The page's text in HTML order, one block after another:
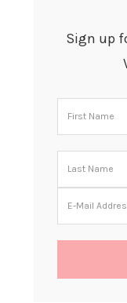
Sign up